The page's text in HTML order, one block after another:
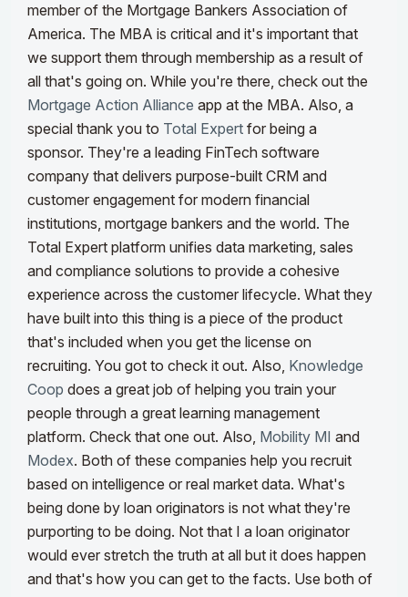
member of the Mortgage Bankers Association of
America. The MBA is critical and it's important that
we support them through membership as a result of
all that's going on. While you're there, check out the
Mortgage Action Alliance app at the MBA. Also, a
special thank you to Total Expert for being a
sponsor. They're a leading FinTech software
company that delivers purpose-built CRM and
customer engagement for modern financial
institutions, mortgage bankers and the world. The
Total Expert platform unifies data marketing, sales
and compliance solutions to provide a cohesive
experience across the customer lifecycle. What they
have built into this thing is a piece of the product
that's included when you get the license on
recruiting. You got to check it out. Also, Knowledge
Coop does a great job of helping you train your
people through a great learning management
platform. Check that one out. Also, Mobility MI and
Modex. Both of these companies help you recruit
based on intelligence or real market data. What's
being done by loan originators is not what they're
purporting to be doing. Not that I a loan originator
would ever stretch the truth at all but it does happen
and that's how you can get to the facts. Use both of